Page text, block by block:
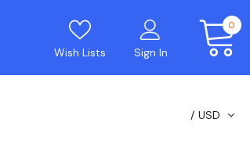
Wish Lists Sign In
0
USD